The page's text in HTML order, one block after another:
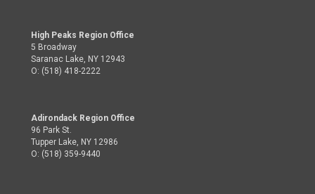
High Peaks Region Office
5 Broadway
Saranac Lake, NY 12943
O: (518) 418-2222
Adirondack Region Office
96 Park St.
Tupper Lake, NY 12986
O: (518) 359-9440